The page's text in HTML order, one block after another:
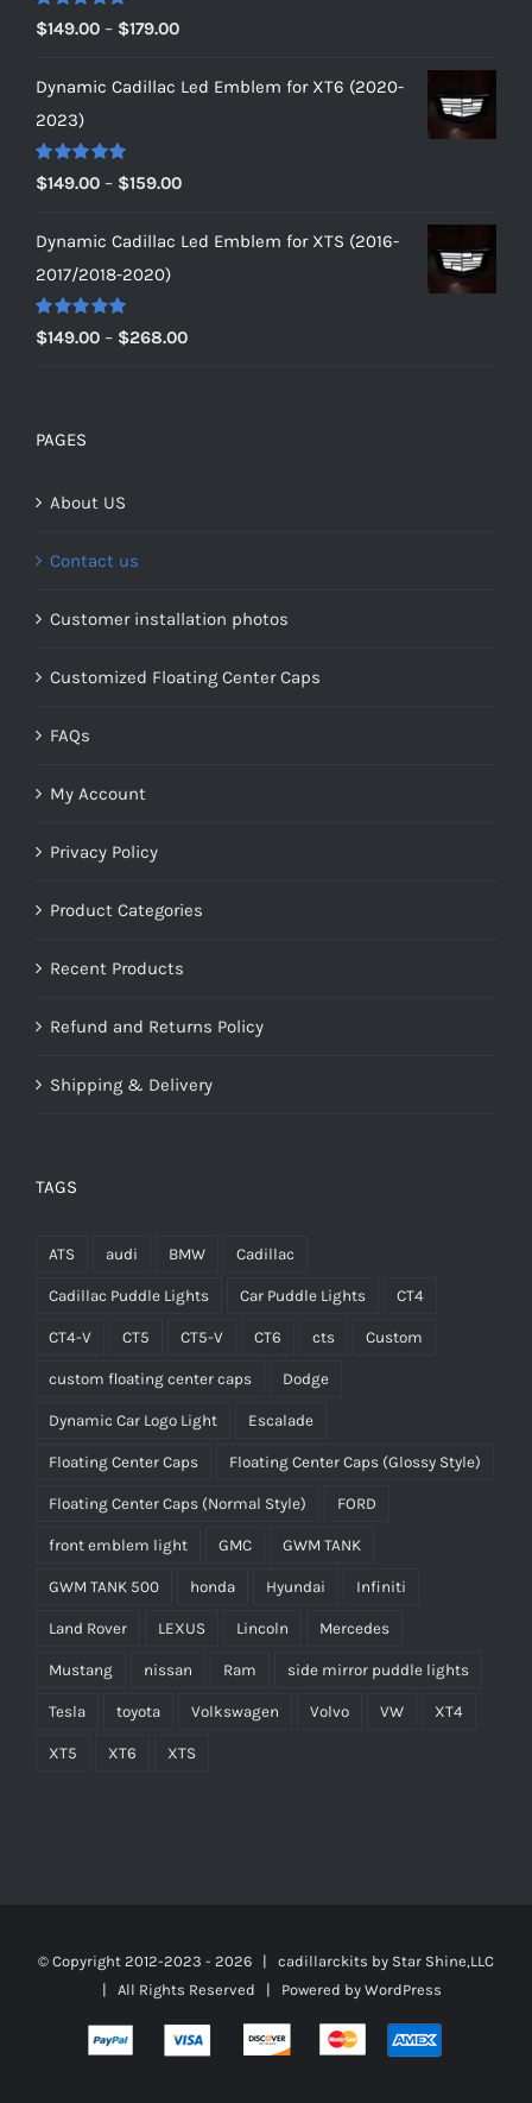
Rated 5.00
out of 5
$149.00 – $179.00Price
$149.00
Dynamic Cadillac Led Emblem for XT6 (2020-
2023)
Rated 5.00
out of 5
$149.00 – $159.00Price
$149.00
Dynamic Cadillac Led Emblem for XTS (2016-
2017/2018-2020)
Rated 5.00
out of 5
$149.00 – $268.00Price
PAGES
About US
Contact us
Customer installation photos
Customized Floating Center Caps
FAQs
My Account
Privacy Policy
Product Categories
Recent Products
Refund and Returns Policy
Shipping & Delivery
TAGS
ATS audi BMW Cadillac
Cadillac Puddle Lights Car Puddle Lights CT4
CT4-V CT5 CT5-V CT6 cts Custom
custom floating center caps Dodge
Dynamic Car Logo Light Escalade
Floating Center Caps Floating Center Caps (Glossy Style)
Floating Center Caps (Normal Style) FORD
front emblem light GMC GWM TANK
GWM TANK 500 honda Hyundai Infiniti
Land Rover LEXUS Lincoln Mercedes
Mustang nissan Ram side mirror puddle lights
Tesla toyota Volkswagen Volvo VW XT4
XT5 XT6 XTS
© Copyright 2012-2023 - 2026 | cadillarckits by Star Shine,LLC
| All Rights Reserved | Powered by WordPress